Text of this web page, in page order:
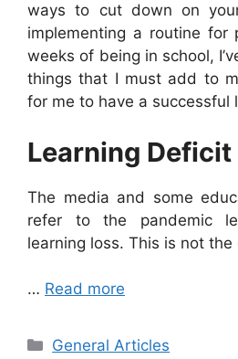
ways to cut down on
implementing a routine for
weeks of being in school,
things that I must add to
for me to have a successful
Learning
The media and some
refer to the pandemic
learning loss. This is not the
… Read more
Categories
General Articles